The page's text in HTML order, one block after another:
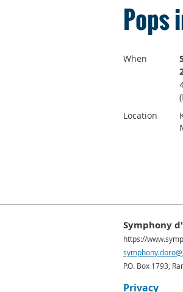
Pops
When
Location
Symphony
https://
P.O. Box 1793,
Privacy